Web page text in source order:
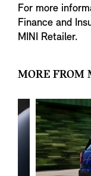
For more
Finance and
MINI Retailer.
MORE FROM